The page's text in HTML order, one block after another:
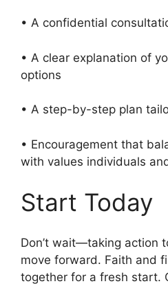
• A confidential
• A clear explanation of
options
• A step-by-step plan
• Encouragement that
with values individuals
Start Today
Don’t wait—taking action
move forward. Faith and
together for a fresh start.